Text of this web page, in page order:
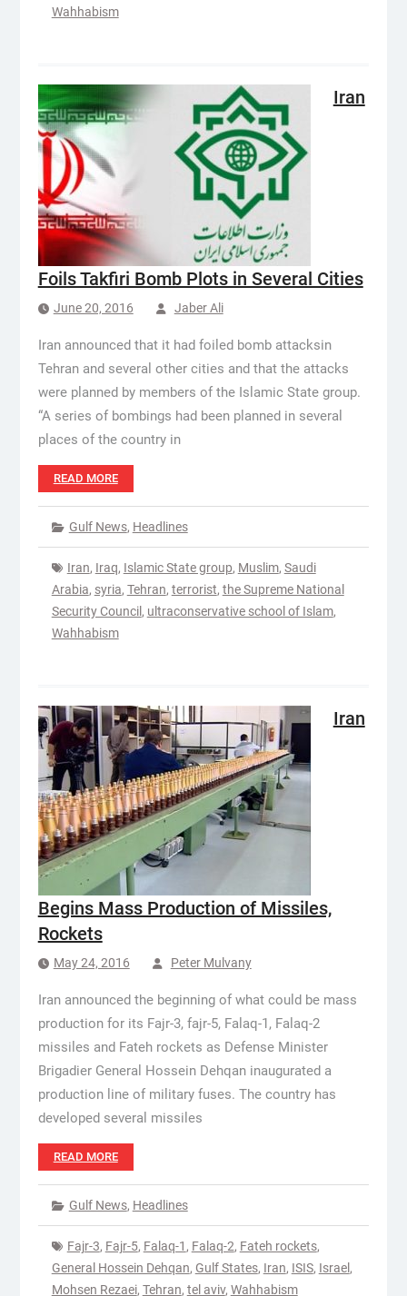
Wahhabism
Iran
Foils Takfiri Bomb Plots in Several Cities
June 20, 2016 Jaber Ali
Iran announced that it had foiled bomb attacksin
Tehran and several other cities and that the attacks
were planned by members of the Islamic State group.
“A series of bombings had been planned in several
places of the country in
READ MORE
Gulf News, Headlines
Iran, Iraq, Islamic State group, Muslim, Saudi
Arabia, syria, Tehran, terrorist, the Supreme National
Security Council , ultraconservative school of Islam,
Wahhabism
Iran
Begins Mass Production of Missiles,
Rockets
May 24, 2016 Peter Mulvany
Iran announced the beginning of what could be mass
production for its Fajr-3, fajr-5, Falaq-1, Falaq-2
missiles and Fateh rockets as Defense Minister
Brigadier General Hossein Dehqan inaugurated a
production line of military fuses. The country has
developed several missiles
READ MORE
Gulf News, Headlines
Fajr-3, Fajr-5, Falaq-1 , Falaq-2, Fateh rockets,
General Hossein Dehqan, Gulf States, Iran, ISIS, Israel ,
Mohsen Rezaei, Tehran, tel aviv, Wahhabism